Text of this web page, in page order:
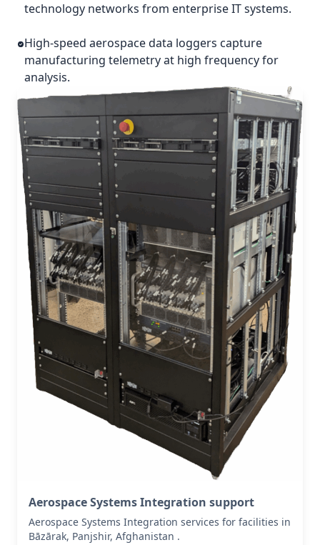
technology networks from enterprise IT systems.
High-speed aerospace data loggers capture
manufacturing telemetry at high frequency for
analysis.
Aerospace Systems Integration support
Aerospace Systems Integration services for facilities in
Bāzārak, Panjshir, Afghanistan .